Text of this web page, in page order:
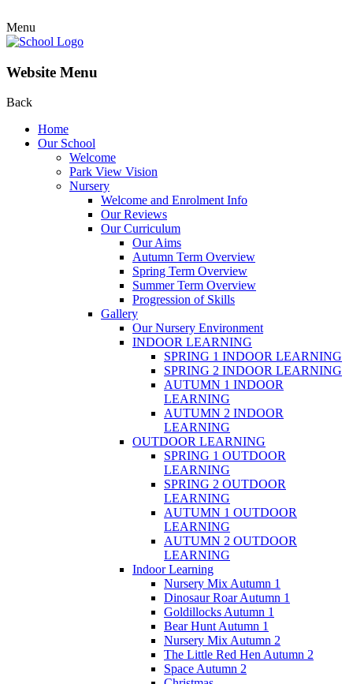
Menu
Website Menu
Back
Home
Our School
Welcome
Park View Vision
Nursery
Welcome and Enrolment Info
Our Reviews
Our Curriculum
Our Aims
Autumn Term Overview
Spring Term Overview
Summer Term Overview
Progression of Skills
Gallery
Our Nursery Environment
INDOOR LEARNING
SPRING 1 INDOOR LEARNING
SPRING 2 INDOOR LEARNING
AUTUMN 1 INDOOR
LEARNING
AUTUMN 2 INDOOR
LEARNING
OUTDOOR LEARNING
SPRING 1 OUTDOOR
LEARNING
SPRING 2 OUTDOOR
LEARNING
AUTUMN 1 OUTDOOR
LEARNING
AUTUMN 2 OUTDOOR
LEARNING
Indoor Learning
Nursery Mix Autumn 1
Dinosaur Roar Autumn 1
Goldillocks Autumn 1
Bear Hunt Autumn 1
Nursery Mix Autumn 2
The Little Red Hen Autumn 2
Space Autumn 2